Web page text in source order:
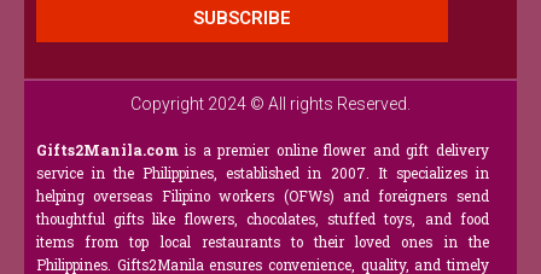
SUBSCRIBE
Copyright 2024 © All rights Reserved.
Gifts2Manila.com is a premier online flower and gift delivery
service in the Philippines, established in 2007. It specializes in
helping overseas Filipino workers (OFWs) and foreigners send
thoughtful gifts like flowers, chocolates, stuffed toys, and food
items from top local restaurants to their loved ones in the
Philippines. Gifts2Manila ensures convenience, quality, and timely